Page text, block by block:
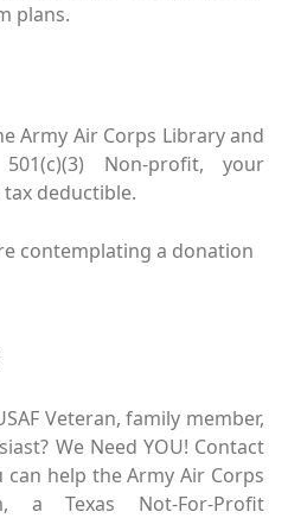
plans.
Army Air Corps Library and
Non-profit, your
deductible.
contemplating a donation
Veteran, family member,
We Need YOU! Contact
help the Army Air Corps
a Texas Not-For-Profit